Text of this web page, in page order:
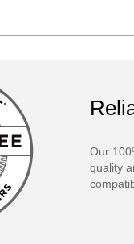
Our
quality